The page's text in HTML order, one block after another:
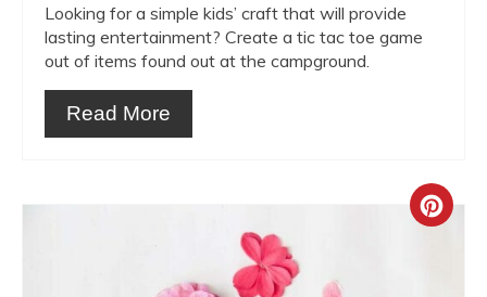
Looking for a simple kids’ craft that will provide
lasting entertainment? Create a tic tac toe game
out of items found out at the campground.
Read More